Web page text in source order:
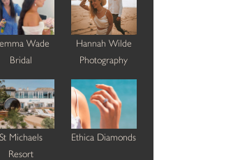
Wade
Bridal
Hannah Wilde
Photography
St Michaels
Resort
Ethica Diamonds